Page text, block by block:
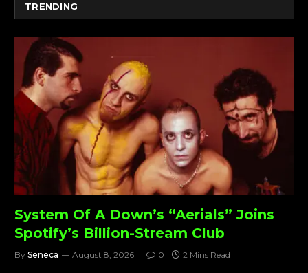
TRENDING
System Of A Down’s “Aerials” Joins
Spotify’s Billion-Stream Club
By Seneca August 8, 2026 0 2 Mins Read